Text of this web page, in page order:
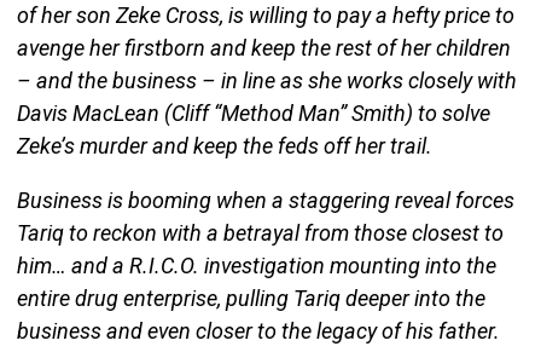
of her son Zeke Cross, is willing to pay a hefty price to
avenge her firstborn and keep the rest of her children
– and the business – in line as she works closely with
Davis MacLean (Cliff “Method Man” Smith) to solve
Zeke’s murder and keep the feds off her trail.
Business is booming when a staggering reveal forces
Tariq to reckon with a betrayal from those closest to
him… and a R.I.C.O. investigation mounting into the
entire drug enterprise, pulling Tariq deeper into the
business and even closer to the legacy of his father.